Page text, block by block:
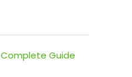
Complete Guide